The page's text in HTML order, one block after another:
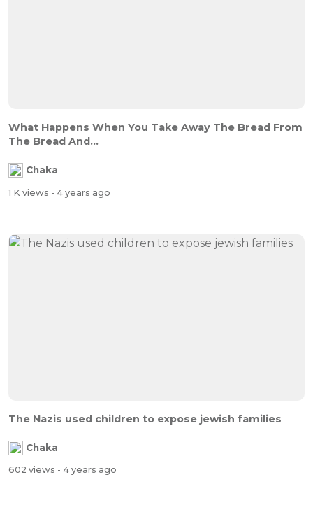
What Happens When You Take Away The Bread From
The Bread And...
Chaka
1 K views - 4 years ago
The Nazis used children to expose jewish families
Chaka
602 views - 4 years ago